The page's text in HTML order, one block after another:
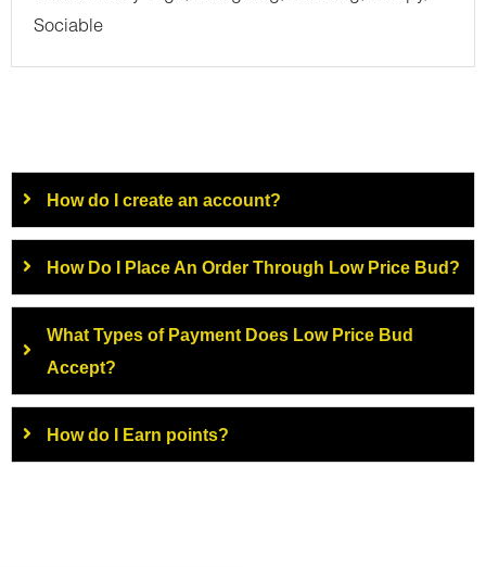
Sociable
How do I create an account?
How Do I Place An Order Through Low Price Bud?
What Types of Payment Does Low Price Bud
Accept?
How do I Earn points?